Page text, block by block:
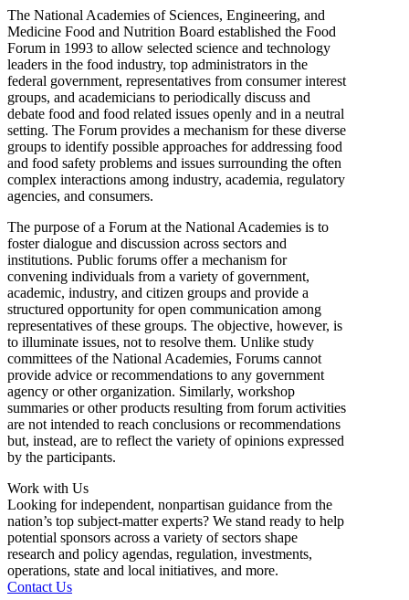
The National Academies of Sciences, Engineering, and
Medicine Food and Nutrition Board established the Food
Forum in 1993 to allow selected science and technology
leaders in the food industry, top administrators in the
federal government, representatives from consumer interest
groups, and academicians to periodically discuss and
debate food and food related issues openly and in a neutral
setting. The Forum provides a mechanism for these diverse
groups to identify possible approaches for addressing food
and food safety problems and issues surrounding the often
complex interactions among industry, academia, regulatory
agencies, and consumers.
The purpose of a Forum at the National Academies is to
foster dialogue and discussion across sectors and
institutions. Public forums offer a mechanism for
convening individuals from a variety of government,
academic, industry, and citizen groups and provide a
structured opportunity for open communication among
representatives of these groups. The objective, however, is
to illuminate issues, not to resolve them. Unlike study
committees of the National Academies, Forums cannot
provide advice or recommendations to any government
agency or other organization. Similarly, workshop
summaries or other products resulting from forum activities
are not intended to reach conclusions or recommendations
but, instead, are to reflect the variety of opinions expressed
by the participants.
Work with Us
Looking for independent, nonpartisan guidance from the
nation’s top subject-matter experts? We stand ready to help
potential sponsors across a variety of sectors shape
research and policy agendas, regulation, investments,
operations, state and local initiatives, and more.
Contact Us